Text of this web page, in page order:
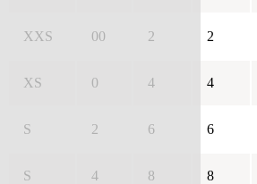
XXS 00 2 2
XS 0 4 4
S 2 6 6
S 4 8 8